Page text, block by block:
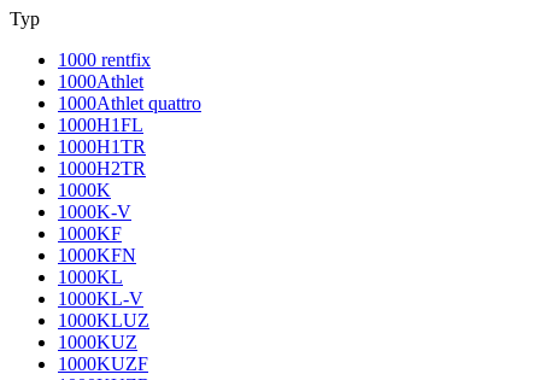
Typ
1000 rentfix
1000Athlet
1000Athlet quattro
1000H1FL
1000H1TR
1000H2TR
1000K
1000K-V
1000KF
1000KFN
1000KL
1000KL-V
1000KLUZ
1000KUZ
1000KUZF